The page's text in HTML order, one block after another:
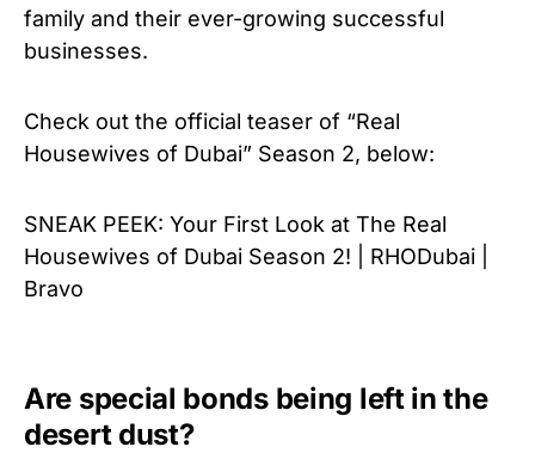
family and their ever-growing successful
businesses.
Check out the official teaser of “Real
Housewives of Dubai” Season 2, below:
SNEAK PEEK: Your First Look at The Real
Housewives of Dubai Season 2! | RHODubai |
Bravo
Are special bonds being left in the
desert dust?